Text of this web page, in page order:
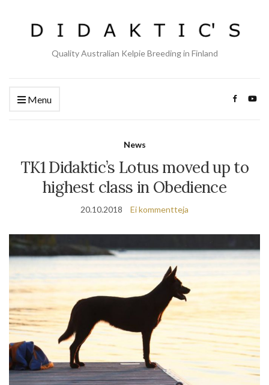
Quality Australian Kelpie Breeding in Finland
Menu
News
TK1 Didaktic’s Lotus moved up to
highest class in Obedience
20.10.2018 Ei kommentteja